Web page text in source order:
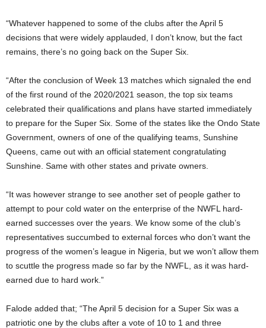
“Whatever happened to some of the clubs after the April 5
decisions that were widely applauded, I don’t know, but the fact
remains, there’s no going back on the Super Six.
“After the conclusion of Week 13 matches which signaled the end
of the first round of the 2020/2021 season, the top six teams
celebrated their qualifications and plans have started immediately
to prepare for the Super Six. Some of the states like the Ondo State
Government, owners of one of the qualifying teams, Sunshine
Queens, came out with an official statement congratulating
Sunshine. Same with other states and private owners.
“It was however strange to see another set of people gather to
attempt to pour cold water on the enterprise of the NWFL hard-
earned successes over the years. We know some of the club’s
representatives succumbed to external forces who don’t want the
progress of the women’s league in Nigeria, but we won’t allow them
to scuttle the progress made so far by the NWFL, as it was hard-
earned due to hard work.”
Falode added that; “The April 5 decision for a Super Six was a
patriotic one by the clubs after a vote of 10 to 1 and three